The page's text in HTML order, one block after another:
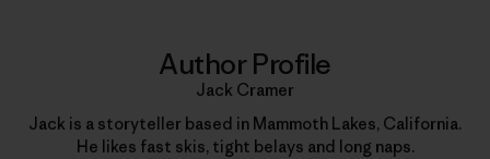
Author Profile
Jack Cramer
Jack is a storyteller based in Mammoth Lakes, California.
He likes fast skis, tight belays and long naps.